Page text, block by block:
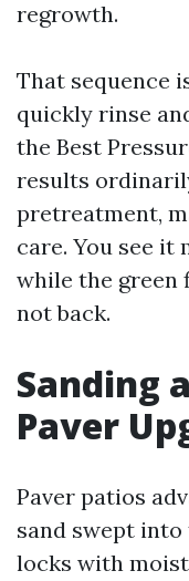
regrowth.
That sequence
quickly rinse
the Best
results
pretreatment,
care. You see it
while the green
not back.
Sanding
Paver
Paver patios
sand swept
locks with